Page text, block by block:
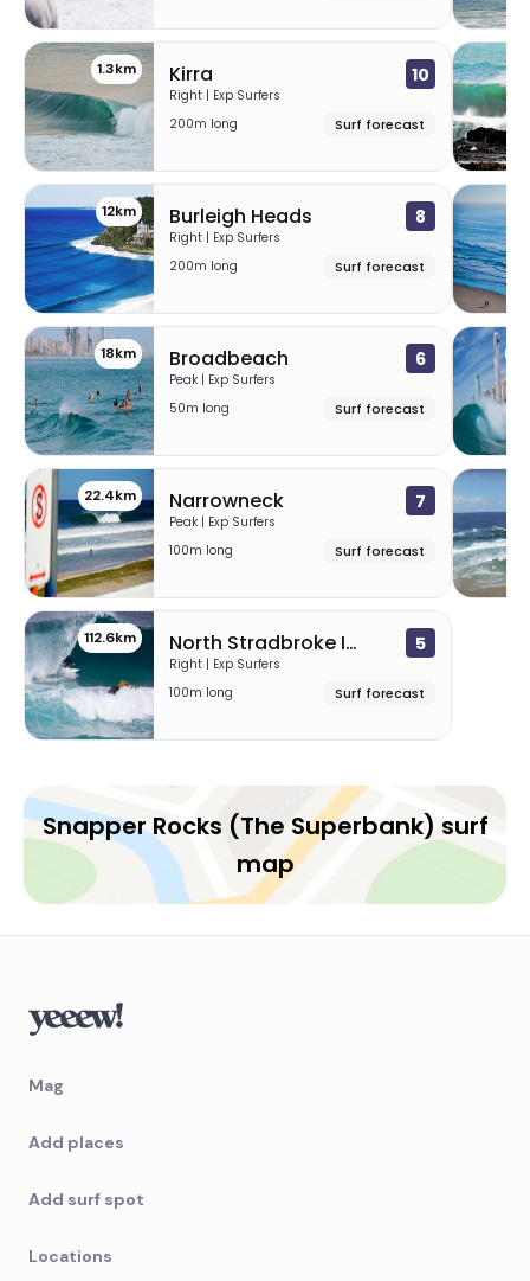
1.3km Kirra 10
Right | Exp Surfers
200m long
Surf forecast
12km Burleigh Heads 8
Right | Exp Surfers
200m long
Surf forecast
18km Broadbeach 6
Peak | Exp Surfers
50m long
Surf forecast
22.4km Narrowneck 7
Peak | Exp Surfers
100m long
Surf forecast
112.6km North Stradbroke Island 5
Right | Exp Surfers
100m long
Surf forecast
Snapper Rocks (The Superbank) surf
map
Mag
Add places
Add surf spot
Locations